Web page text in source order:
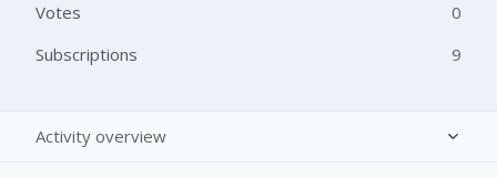
Votes
0
Subscriptions
9
Activity overview